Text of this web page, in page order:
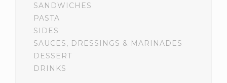
SANDWICHES
PASTA
SIDES
SAUCES, DRESSINGS & MARINADES
DESSERT
DRINKS